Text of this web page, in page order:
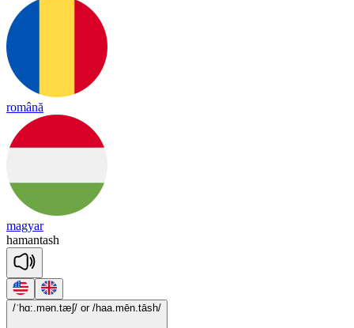
română
magyar
hamantash
/ˈhɑ:.mən.tæʃ/ or /haa.mēn.tāsh/